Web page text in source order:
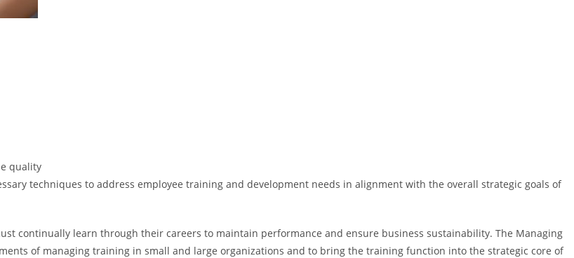
quality
techniques to address employee training and development needs in alignment with the overall strategic goals of
continually learn through their careers to maintain performance and ensure business sustainability. The Managing
of managing training in small and large organizations and to bring the training function into the strategic core of